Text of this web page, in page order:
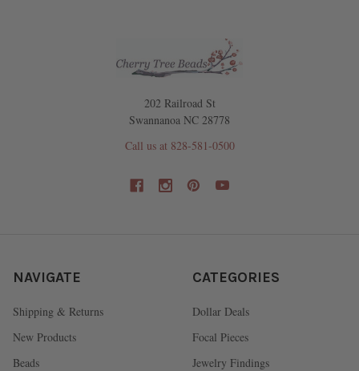
202 Railroad St
Swannanoa NC 28778
Call us at 828-581-0500
NAVIGATE
Shipping & Returns
New Products
Beads
CATEGORIES
Dollar Deals
Focal Pieces
Jewelry Findings